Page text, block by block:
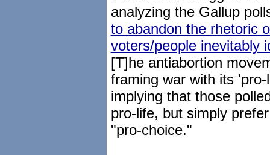
analyzing the Gallup
to abandon the rhetoric
voters/people inevitably
[T]he antiabortion
framing war with its
implying that those
pro-life, but simply
"pro-choice."